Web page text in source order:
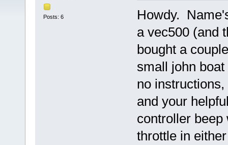
Posts: 6
Howdy.
a vec500 (and
bought a
small john
no
and your
controller beep
throttle in